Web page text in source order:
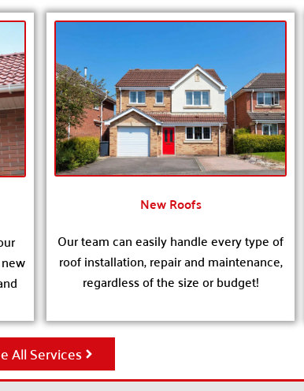
New Roofs
Our team can easily handle every type of
roof installation, repair and maintenance,
regardless of the size or budget!
All Services